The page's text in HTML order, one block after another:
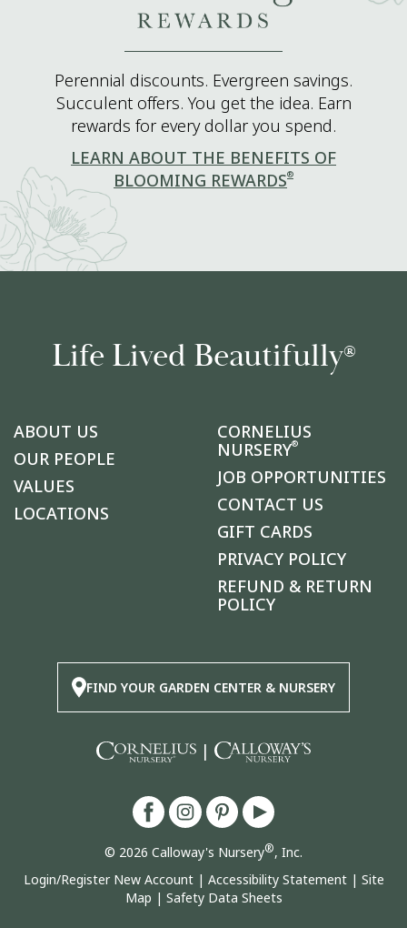
Perennial discounts. Evergreen savings.
Succulent offers. You get the idea. Earn
rewards for every dollar you spend.
LEARN ABOUT THE BENEFITS OF
BLOOMING REWARDS®
Life Lived Beautifully®
ABOUT US
OUR PEOPLE
VALUES
LOCATIONS
CORNELIUS
NURSERY®
JOB OPPORTUNITIES
CONTACT US
GIFT CARDS
PRIVACY POLICY
REFUND & RETURN
POLICY
FIND YOUR GARDEN CENTER & NURSERY
|
© 2026 Calloway's Nursery®, Inc.
Login/Register New Account| Accessibility Statement| Site
Map | Safety Data Sheets